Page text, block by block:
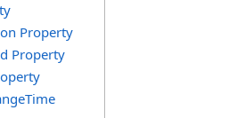
Property
Property